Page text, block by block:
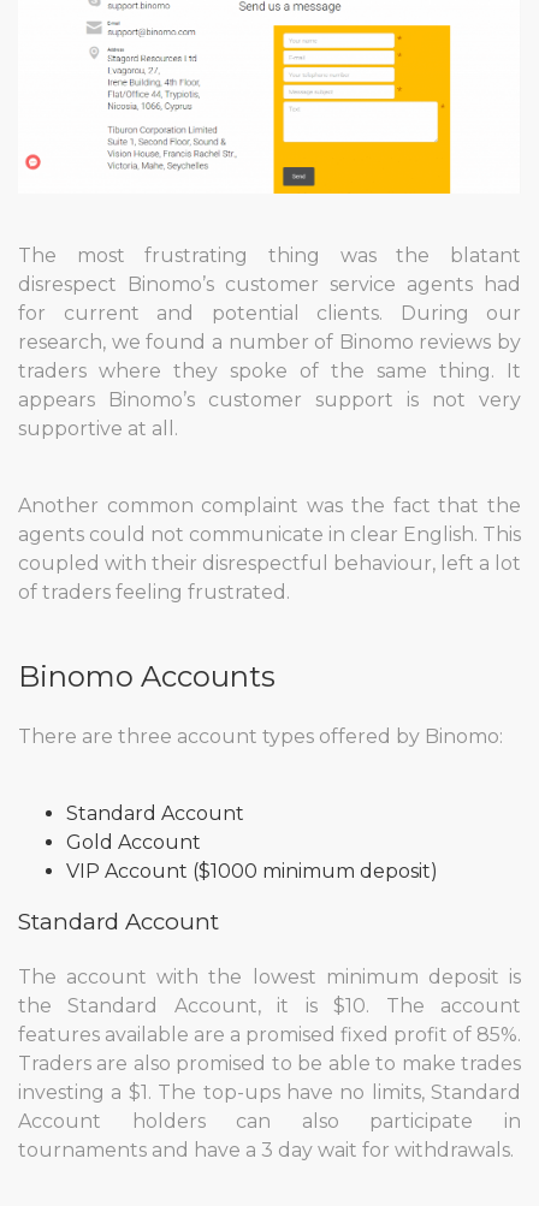
The most frustrating thing was the blatant
disrespect Binomo’s customer service agents had
for current and potential clients. During our
research, we found a number of Binomo reviews by
traders where they spoke of the same thing. It
appears Binomo’s customer support is not very
supportive at all.
Another common complaint was the fact that the
agents could not communicate in clear English. This
coupled with their disrespectful behaviour, left a lot
of traders feeling frustrated.
Binomo Accounts
There are three account types offered by Binomo:
Standard Account
Gold Account
VIP Account ($1000 minimum deposit)
Standard Account
The account with the lowest minimum deposit is
the Standard Account, it is $10. The account
features available are a promised fixed profit of 85%.
Traders are also promised to be able to make trades
investing a $1. The top-ups have no limits, Standard
Account holders can also participate in
tournaments and have a 3 day wait for withdrawals.